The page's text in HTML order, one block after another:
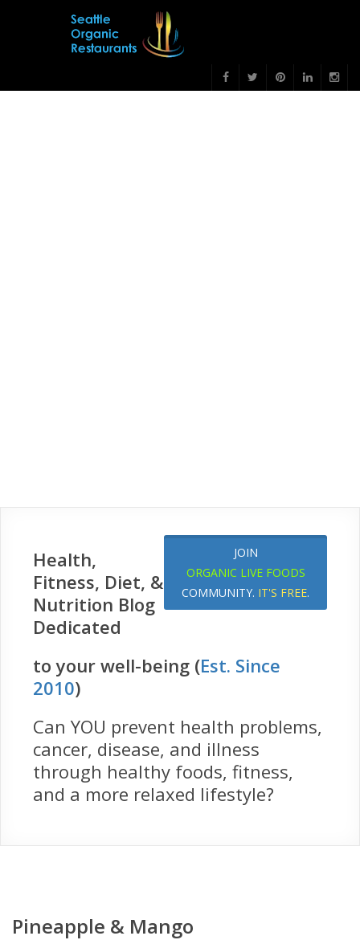
JOIN
ORGANIC LIVE FOODS
COMMUNITY. IT'S FREE.
Health,
Fitness, Diet, &
Nutrition Blog
Dedicated
to your well-being (Est. Since
2010)
Can YOU prevent health problems,
cancer, disease, and illness
through healthy foods, fitness,
and a more relaxed lifestyle?
Pineapple & Mango